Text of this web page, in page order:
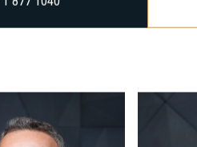
US
877 1040